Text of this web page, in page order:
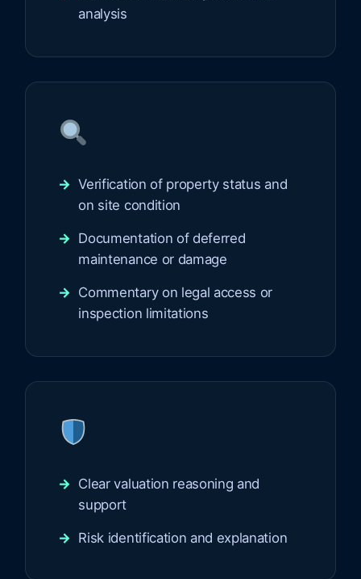
analysis
Verification of property status and
on site condition
Documentation of deferred
maintenance or damage
Commentary on legal access or
inspection limitations
Clear valuation reasoning and
support
Risk identification and explanation